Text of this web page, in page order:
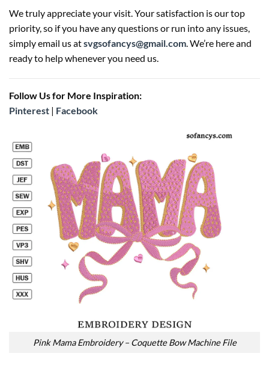
We truly appreciate your visit. Your satisfaction is our top
priority, so if you have any questions or run into any issues,
simply email us atsvgsofancys@gmail.com. We’re here and
ready to help whenever you need us.
Follow Us for More Inspiration:
Pinterest | Facebook
Pink Mama Embroidery – Coquette Bow Machine File